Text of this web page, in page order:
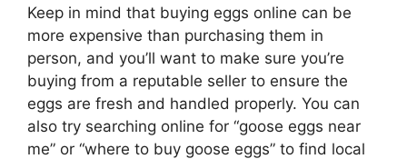
Keep in mind that buying eggs online can be
more expensive than purchasing them in
person, and you’ll want to make sure you’re
buying from a reputable seller to ensure the
eggs are fresh and handled properly. You can
also try searching online for “goose eggs near
me” or “where to buy goose eggs” to find local